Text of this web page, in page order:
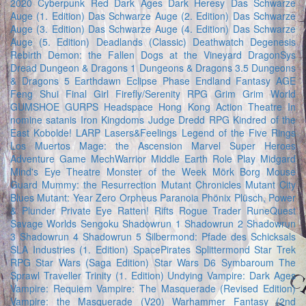
2020 Cyberpunk Red Dark Ages Dark Heresy Das Schwarze
Auge (1. Edition) Das Schwarze Auge (2. Edition) Das Schwarze
Auge (3. Edition) Das Schwarze Auge (4. Edition) Das Schwarze
Auge (5. Edition) Deadlands (Classic) Deathwatch Degenesis
Rebirth Demon: the Fallen Dogs at the Vineyard DragonSys
Dread Dungeon & Dragons 1 Dungeons & Dragons 3.5 Dungeons
& Dragons 5 Earthdawn Eclipse Phase Endland Fantasy AGE
Feng Shui Final Girl Firefly/Serenity RPG Grim Grim World
GUMSHOE GURPS Headspace Hong Kong Action Theatre In
nomine satanis Iron Kingdoms Judge Dredd RPG Kindred of the
East Kobolde! LARP Lasers&Feelings Legend of the Five Rings
Los Muertos
Mage: the Ascension
Marvel Super Heroes
Adventure Game MechWarrior Middle Earth Role Play Midgard
Mind's Eye Theatre Monster of the Week Mörk Borg Mouse
Guard Mummy: the Resurrection Mutant Chronicles Mutant City
Blues Mutant: Year Zero Orpheus Paranoia Phönix Plüsch, Power
& Plunder Private Eye Ratten! Rifts Rogue Trader RuneQuest
Savage Worlds Sengoku Shadowrun 1 Shadowrun 2 Shadowrun
3 Shadowrun 4 Shadowrun 5 Silbermond: Pfade des Schicksals
SLA Industries (1. Edition) SpacePirates Splittermond Star Trek
RPG Star Wars (Saga Edition) Star Wars D6 Symbaroum The
Sprawl Traveller Trinity (1. Edition) Undying Vampire: Dark Ages
Vampire: Requiem Vampire: The Masquerade (Revised Edition)
Vampire: the Masquerade (V20) Warhammer Fantasy (2nd